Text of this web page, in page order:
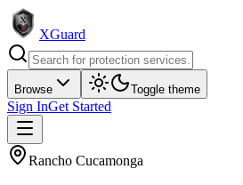
XGuard
Browse Toggle theme
Sign InGet Started
Rancho Cucamonga